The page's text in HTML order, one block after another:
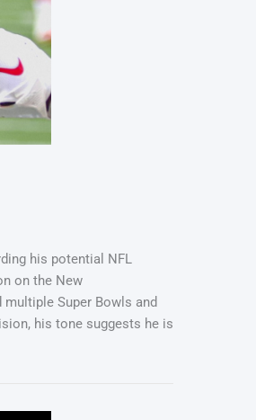
his potential NFL
on the New
Super Bowls and
his tone suggests he is